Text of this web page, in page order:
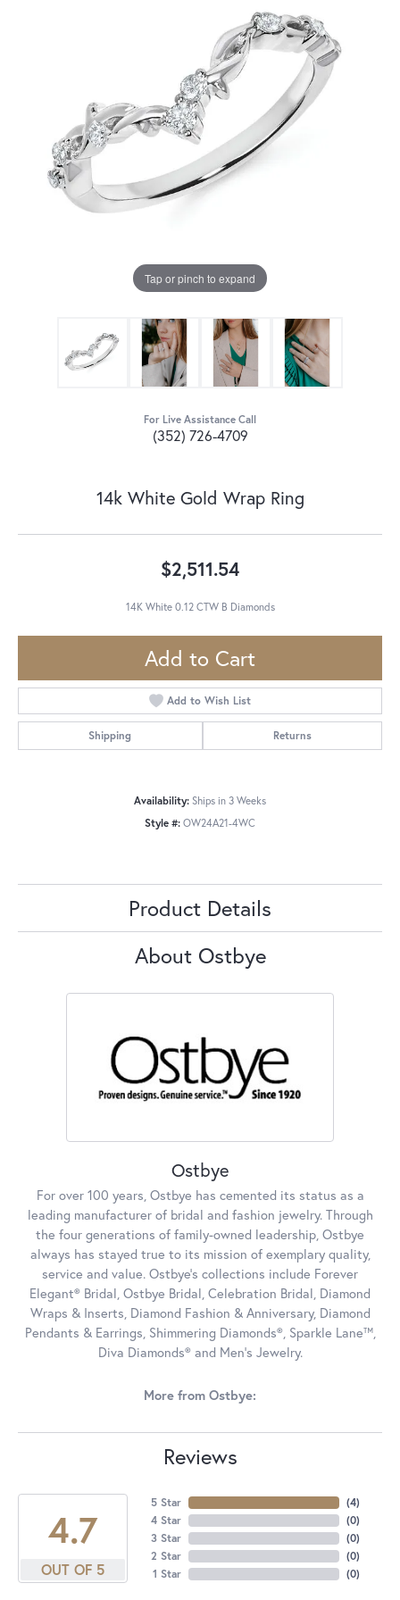
Tap or pinch to expand
For Live Assistance Call
(352) 726-4709
14k White Gold Wrap Ring
$2,511.54
14K White 0.12 CTW B Diamonds
Add to Cart
Add to Wish List
Shipping Returns
Availability: Ships in 3 Weeks
Style #: OW24A21-4WC
Product Details
About Ostbye
Ostbye
For over 100 years, Ostbye has cemented its status as a
leading manufacturer of bridal and fashion jewelry. Through
the four generations of family-owned leadership, Ostbye
always has stayed true to its mission of exemplary quality,
service and value. Ostbye's collections include Forever
Elegant® Bridal, Ostbye Bridal, Celebration Bridal, Diamond
Wraps & Inserts, Diamond Fashion & Anniversary, Diamond
Pendants & Earrings, Shimmering Diamonds®, Sparkle Lane™,
Diva Diamonds® and Men's Jewelry.
More from Ostbye:
Reviews
4.7
OUT OF 5
5 Star
4 Star
3 Star
2 Star
1 Star
(4)
(0)
(0)
(0)
(0)